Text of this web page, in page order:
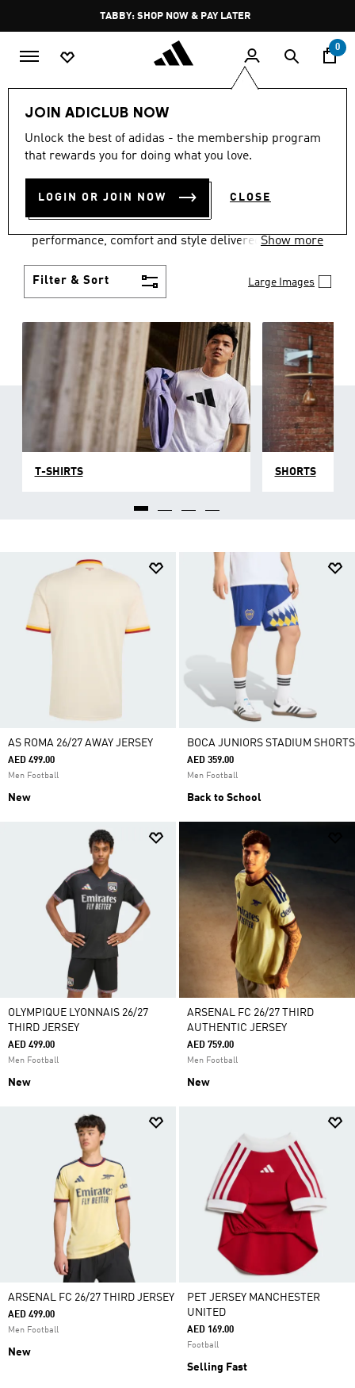
Pause
promotion
rotation
FREE DELIVERY OVER 250 AED
0
JOIN ADICLUB NOW
Unlock the best of adidas - the membership program
that rewards you for doing what you love.
LOGIN OR JOIN NOW CLOSE
Men Clothing
MEN'S CLOTHING
COLLECTION
(3767)
performance, comfort and style delivered the 3-
Show more
Filter & Sort Large Images
T-SHIRTS SHORTS
AS ROMA 26/27 AWAY JERSEY
AED 499.00
Men Football
New
BOCA JUNIORS STADIUM SHORTS
AED 359.00
Men Football
Back to School
OLYMPIQUE LYONNAIS 26/27
THIRD JERSEY
AED 499.00
Men Football
New
ARSENAL FC 26/27 THIRD
AUTHENTIC JERSEY
AED 759.00
Men Football
New
ARSENAL FC 26/27 THIRD JERSEY
AED 499.00
Men Football
New
PET JERSEY MANCHESTER
UNITED
AED 169.00
Football
Selling Fast